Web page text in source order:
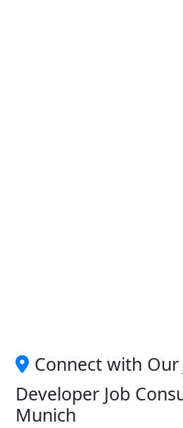
Connect with Our
Developer Job
Munich